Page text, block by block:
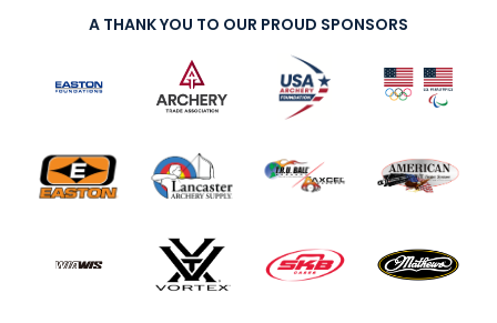
A THANK YOU TO OUR PROUD SPONSORS